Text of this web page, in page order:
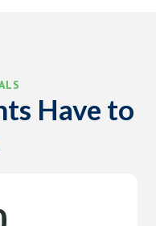
Have to